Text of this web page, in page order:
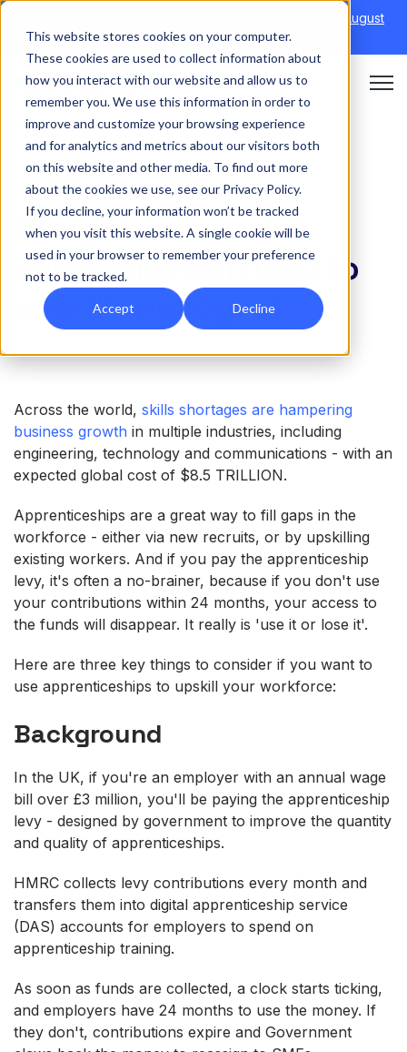
This website stores cookies on your computer.
These cookies are used to collect information about
how you interact with our website and allow us to
remember you. We use this information in order to
improve and customize your browsing experience
and for analytics and metrics about our visitors both
on this website and other media. To find out more
about the cookies we use, see our Privacy Policy.
If you decline, your information won’t be tracked
when you visit this website. A single cookie will be
used in your browser to remember your preference
not to be tracked.
Accept Decline
6th August
→|Re-run 16th September →
Open
FUNDING
Using the
apprenticeship levy to
upskill employees
Across the world, skills shortages are hampering
business growth in multiple industries, including
engineering, technology and communications - with an
expected global cost of $8.5 TRILLION.
Apprenticeships are a great way to fill gaps in the
workforce - either via new recruits, or by upskilling
existing workers. And if you pay the apprenticeship
levy, it's often a no-brainer, because if you don't use
your contributions within 24 months, your access to
the funds will disappear. It really is 'use it or lose it'.
Here are three key things to consider if you want to
use apprenticeships to upskill your workforce:
Background
In the UK, if you're an employer with an annual wage
bill over £3 million, you'll be paying the apprenticeship
levy - designed by government to improve the quantity
and quality of apprenticeships.
HMRC collects levy contributions every month and
transfers them into digital apprenticeship service
(DAS) accounts for employers to spend on
apprenticeship training.
As soon as funds are collected, a clock starts ticking,
and employers have 24 months to use the money. If
they don't, contributions expire and Government